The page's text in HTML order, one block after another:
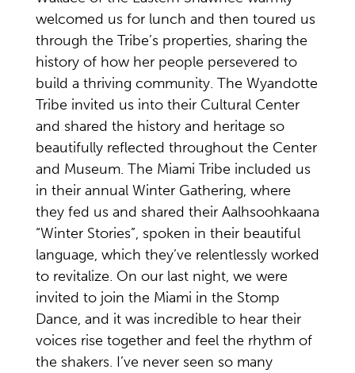
welcomed us for lunch and then toured us
through the Tribe’s properties, sharing the
history of how her people persevered to
build a thriving community. The Wyandotte
Tribe invited us into their Cultural Center
and shared the history and heritage so
beautifully reflected throughout the Center
and Museum. The Miami Tribe included us
in their annual Winter Gathering, where
they fed us and shared their Aalhsoohkaana
“Winter Stories”, spoken in their beautiful
language, which they’ve relentlessly worked
to revitalize. On our last night, we were
invited to join the Miami in the Stomp
Dance, and it was incredible to hear their
voices rise together and feel the rhythm of
the shakers. I’ve never seen so many